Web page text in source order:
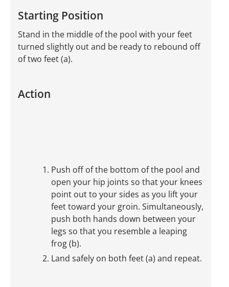
Starting Position
Stand in the middle of the pool with your feet
turned slightly out and be ready to rebound off
of two feet (a).
Action
Push off of the bottom of the pool and
open your hip joints so that your knees
point out to your sides as you lift your
feet toward your groin. Simultaneously,
push both hands down between your
legs so that you resemble a leaping
frog (b).
Land safely on both feet (a) and repeat.